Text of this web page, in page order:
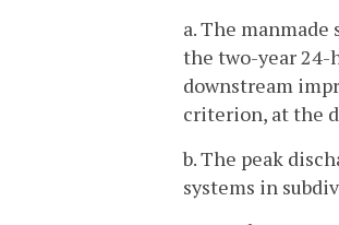
a. The
the two-year 24-
downstream
criterion, at the
b. The peak
systems in